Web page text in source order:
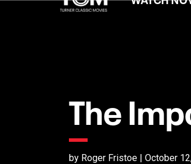
The
by Roger Fristoe | October